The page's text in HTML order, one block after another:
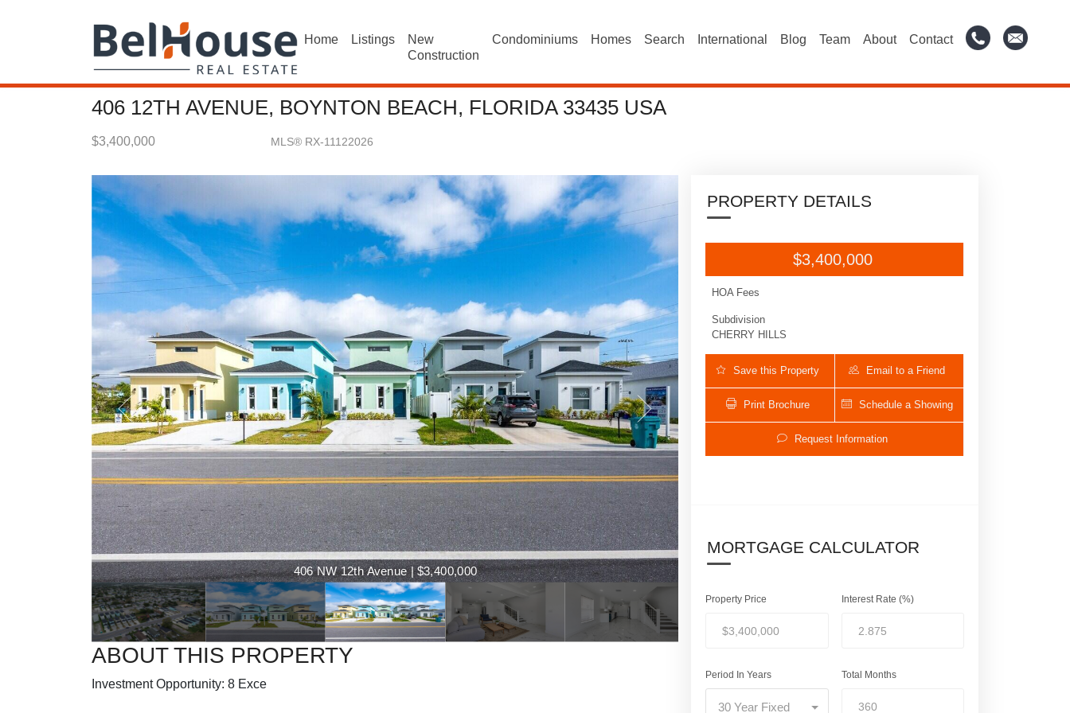
Home Listings
New
Construction
Condominiums Homes Search International Blog Team About Contact
406 12TH AVENUE, BOYNTON BEACH, FLORIDA 33435 USA
$3,400,000 MLS® RX-11122026
406 NW 12th Avenue | $3,400,000
ABOUT THIS PROPERTY
Investment Opportunity: 8 Exce
PROPERTY DETAILS
$3,400,000
HOA Fees
Subdivision
CHERRY HILLS
Save this Property Email to a Friend
Print Brochure Schedule a Showing
Request Information
MORTGAGE CALCULATOR
Property Price Interest Rate (%)
Period In Years
30 Year Fixed
Total Months